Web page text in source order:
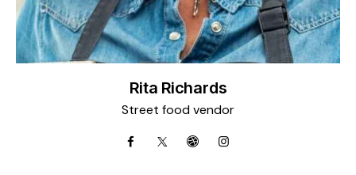
Rita Richards
Street food vendor